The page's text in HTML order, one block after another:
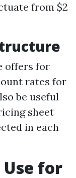
from $2
offers for
rates for
be useful
sheet
in each
Use for